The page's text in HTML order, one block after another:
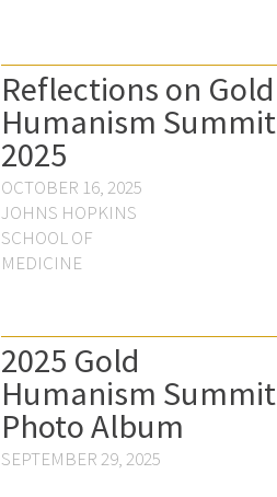
Reflections on Gold
Humanism Summit
2025
OCTOBER 16, 2025
JOHNS HOPKINS
SCHOOL OF
MEDICINE
2025 Gold
Humanism Summit
Photo Album
SEPTEMBER 29, 2025